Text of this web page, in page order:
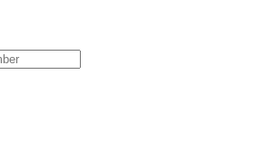
type